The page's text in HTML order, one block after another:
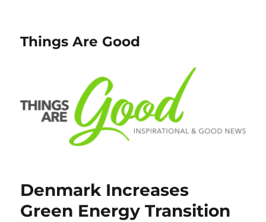
Things Are Good
Denmark Increases
Green Energy Transition